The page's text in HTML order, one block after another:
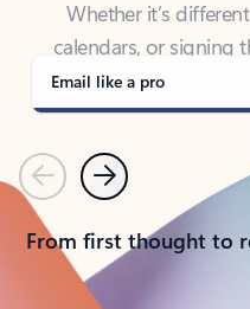
covered - at
Email like a pro
PreviousNext
From first thought to